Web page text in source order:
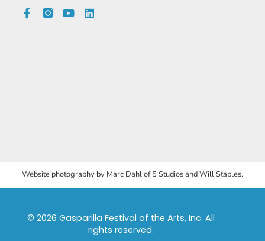
Website photography by Marc Dahl of 5 Studios and Will Staples.
© 2026 Gasparilla Festival of the Arts, Inc. All
rights reserved.